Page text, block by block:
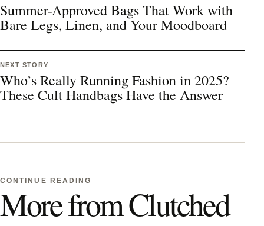
Summer-Approved Bags That Work with
Bare Legs, Linen, and Your Moodboard
NEXT STORY
Who’s Really Running Fashion in 2025?
These Cult Handbags Have the Answer
CONTINUE READING
More from Clutched